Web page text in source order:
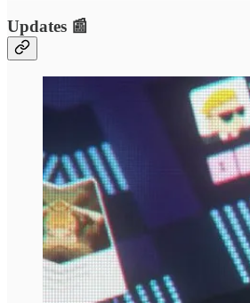
Updates 📰